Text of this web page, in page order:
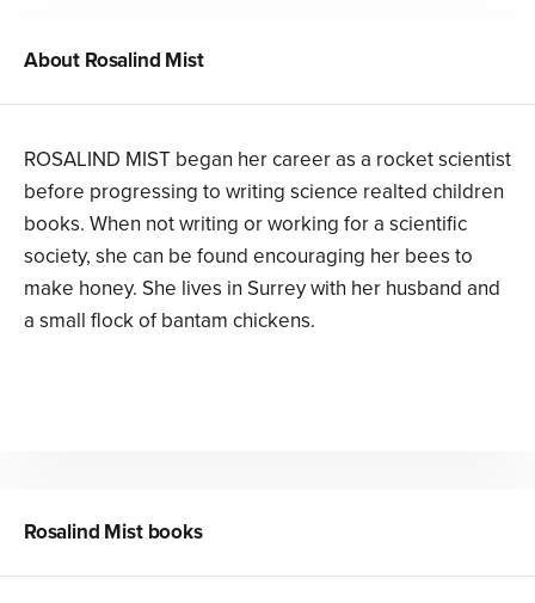
About Rosalind Mist
ROSALIND MIST began her career as a rocket scientist
before progressing to writing science realted children
books. When not writing or working for a scientific
society, she can be found encouraging her bees to
make honey. She lives in Surrey with her husband and
a small flock of bantam chickens.
Rosalind Mistbooks